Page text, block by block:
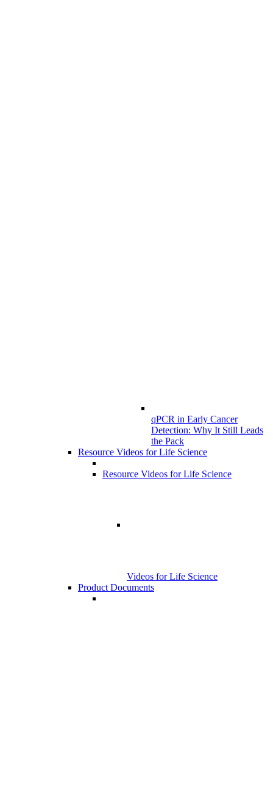
qPCR in Early Cancer
Detection: Why It Still Leads
the Pack
Resource Videos for Life Science
Resource Videos for Life Science
Videos for Life Science
Product Documents